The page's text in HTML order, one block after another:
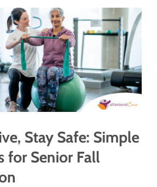
Stay Safe: Simple
for Senior Fall